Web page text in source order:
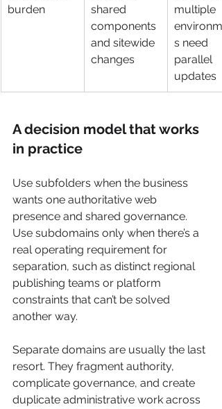
burden
shared
components
and sitewide
changes
multiple
s need
parallel
updates
A decision model that works
in practice
Use subfolders when the business
wants one authoritative web
presence and shared governance.
Use subdomains only when there’s a
real operating requirement for
separation, such as distinct regional
publishing teams or platform
constraints that can’t be solved
another way.
Separate domains are usually the last
resort. They fragment authority,
complicate governance, and create
duplicate administrative work across